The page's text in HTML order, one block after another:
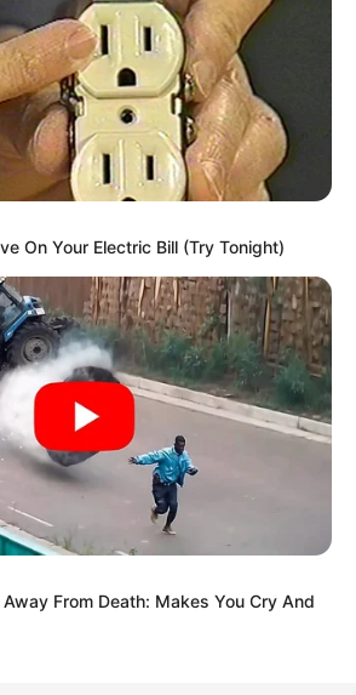
On Your Electric Bill (Try Tonight)
From Death: Makes You Cry And